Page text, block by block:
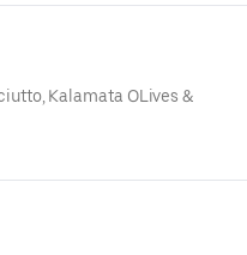
Kalamata OLives &